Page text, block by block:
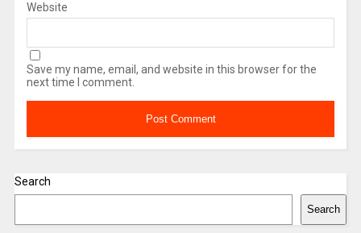
Website
Save my name, email, and website in this browser for the
next time I comment.
Search
Search